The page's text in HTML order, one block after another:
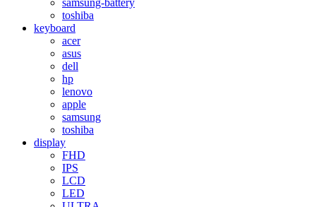
samsung-battery
toshiba
keyboard
acer
asus
dell
hp
lenovo
apple
samsung
toshiba
display
FHD
IPS
LCD
LED